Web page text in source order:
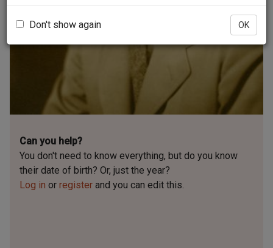
Don't show again OK
Can you help?
You don't need to know everything, but do you know
their date of birth? Or, just the year?
Log in or register and you can edit this.